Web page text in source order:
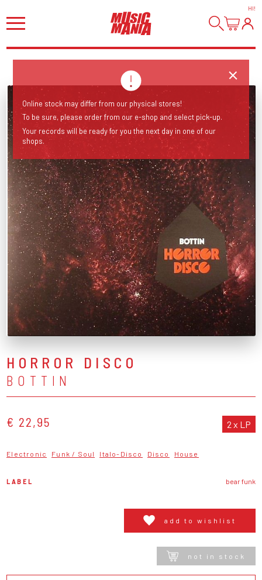
HI!
HORROR DISCO
BOTTIN
€ 22,95 2 x LP
Electronic Funk / Soul Italo-Disco Disco House
LABEL bear funk
add to wishlist
not in stock
Online stock may differ from our physical stores!
To be sure, please order from our e-shop and select pick-up.
Your records will be ready for you the next day in one of our
shops.